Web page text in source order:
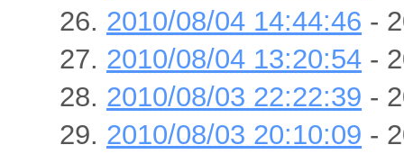
2010/08/04 14:44:46 -
2010/08/04 13:20:54 -
2010/08/03 22:22:39 -
2010/08/03 20:10:09 -